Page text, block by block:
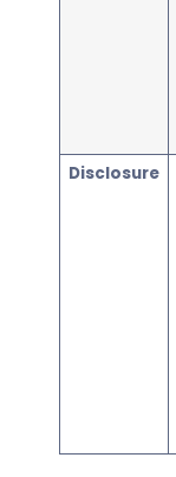
Disclosure